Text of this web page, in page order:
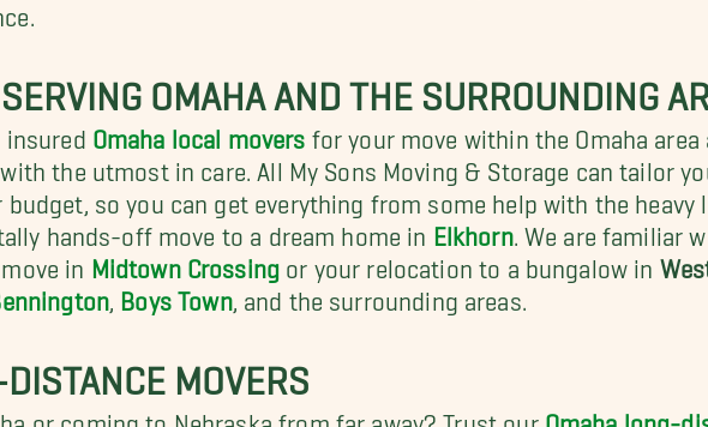
OMAHA AND THE SURROUNDING
insured Omaha local movers for your move within the Omaha
the utmost in care. All My Sons Moving & Storage can tailor
budget, so you can get everything from some help with the
hands-off move to a dream home in Elkhorn. We are familiar
in Midtown Crossing or your relocation to a bungalow in
Boys Town, and the surrounding areas.
MOVERS
or coming to Nebraska from far away? Trust our Omaha long-